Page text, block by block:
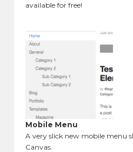
available for free!
Mobile Menu
A very slick new mobile menu
Canvas.